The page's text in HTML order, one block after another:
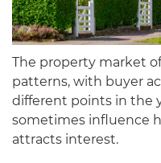
The property market
patterns, with buyer
different points in the
sometimes influence
attracts interest.